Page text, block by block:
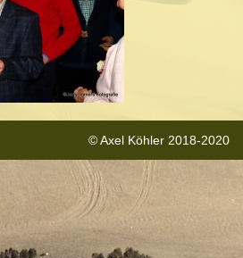
© Axel Köhler 2018-2020